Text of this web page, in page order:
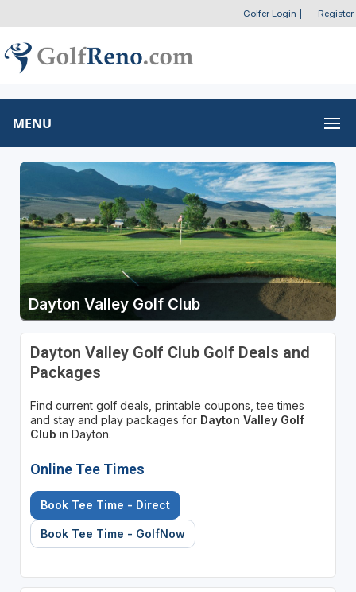
Golfer Login Register
MENU
Dayton Valley Golf Club
Dayton Valley Golf Club Golf Deals and
Packages
Find current golf deals, printable coupons, tee times
and stay and play packages for Dayton Valley Golf
Club in Dayton.
Online Tee Times
Book Tee Time - Direct
Book Tee Time - GolfNow